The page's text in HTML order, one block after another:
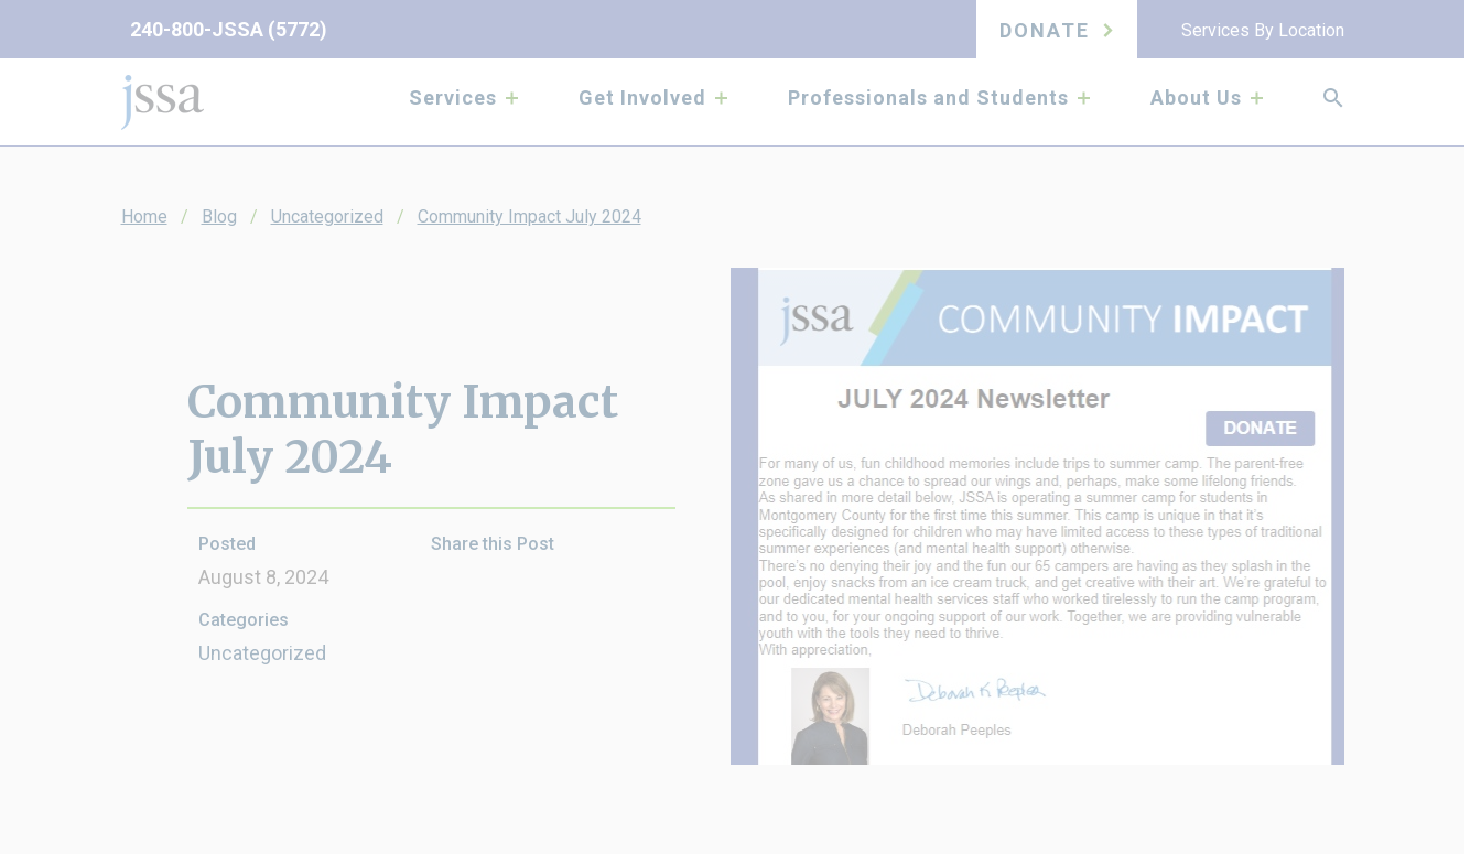
240-800-JSSA (5772) DONATE Services By Location
ServicessubmenuGet Involved submenuProfessionals and StudentssubmenuAbout Ussubmenu
Home Blog Uncategorized Community Impact July 2024
Community Impact
July 2024
Posted
August 8, 2024
Share this Post
Categories
Uncategorized